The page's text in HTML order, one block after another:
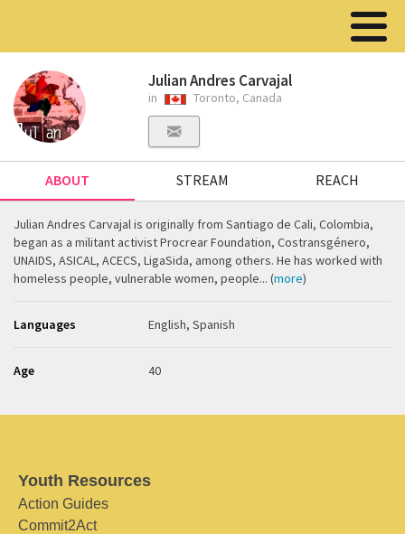
Julian Andres Carvajal
in Toronto, Canada
ABOUT STREAM REACH
Julian Andres Carvajal is originally from Santiago de Cali, Colombia,
began as a militant activist Procrear Foundation, Costransgénero,
UNAIDS, ASICAL, ACECS, LigaSida, among others. He has worked with
homeless people, vulnerable women, people... (more)
Languages English, Spanish
Age 40
Youth Resources
Action Guides
Commit2Act